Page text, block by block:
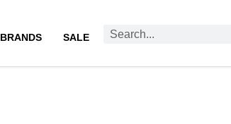
BRANDS SALE